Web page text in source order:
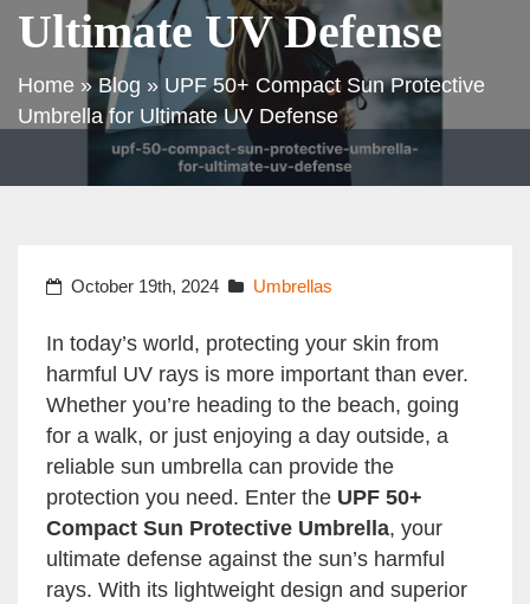
Ultimate UV Defense
Home » Blog » UPF 50+ Compact Sun Protective
Umbrella for Ultimate UV Defense
October 19th, 2024 Umbrellas
In today’s world, protecting your skin from
harmful UV rays is more important than ever.
Whether you’re heading to the beach, going
for a walk, or just enjoying a day outside, a
reliable sun umbrella can provide the
protection you need. Enter the UPF 50+
Compact Sun Protective Umbrella, your
ultimate defense against the sun’s harmful
rays. With its lightweight design and superior